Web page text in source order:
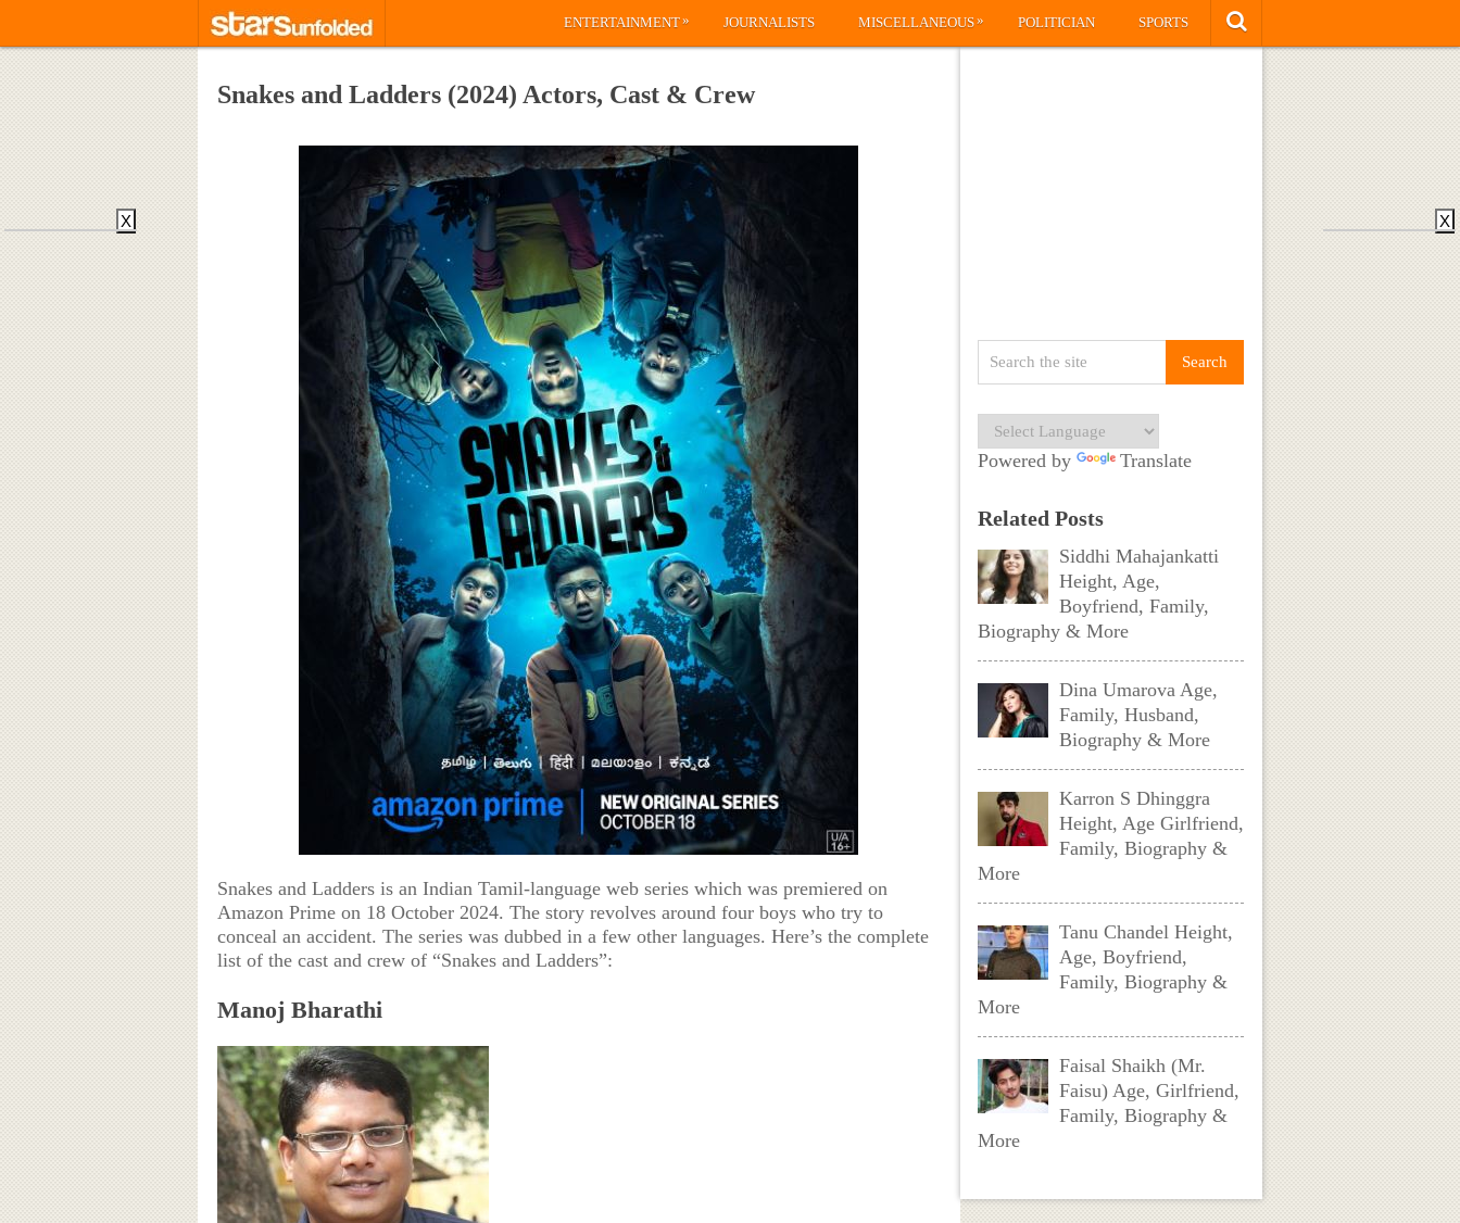
ENTERTAINMENT» JOURNALISTS MISCELLANEOUS» POLITICIAN SPORTS
Snakes and Ladders (2024) Actors, Cast & Crew
Snakes and Ladders is an Indian Tamil-language web series which was premiered on
Amazon Prime on 18 October 2024. The story revolves around four boys who try to
conceal an accident. The series was dubbed in a few other languages. Here’s the complete
list of the cast and crew of “Snakes and Ladders”:
Manoj Bharathi
Powered by Translate
Related Posts
Siddhi Mahajankatti
Height, Age,
Boyfriend, Family,
Biography & More
Dina Umarova Age,
Family, Husband,
Biography & More
Karron S Dhinggra
Height, Age Girlfriend,
Family, Biography &
More
Tanu Chandel Height,
Age, Boyfriend,
Family, Biography &
More
Faisal Shaikh (Mr.
Faisu) Age, Girlfriend,
Family, Biography &
More
X X